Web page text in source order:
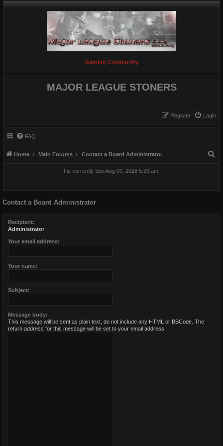
Gaming Community
MAJOR LEAGUE STONERS
Login
Register
FAQ
Home Main Forums Contact a Board Administrator
It is currently Sun Aug 09, 2026 5:39 am
Contact a Board Administrator
Recipient:
Administrator
Your email address:
Your name:
Subject:
Message body:
This message will be sent as plain text, do not include any HTML or BBCode. The
return address for this message will be set to your email address.